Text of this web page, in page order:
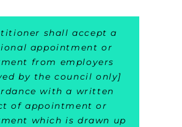
shall accept a
appointment or
from employers
by the council only]
with a written
of appointment or
which is drawn up